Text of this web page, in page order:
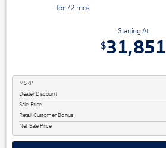
for72 mos
Starting At
$31,851
MSRP
Dealer Discount
Sale Price
Retail Customer Bonus
Net Sale Price